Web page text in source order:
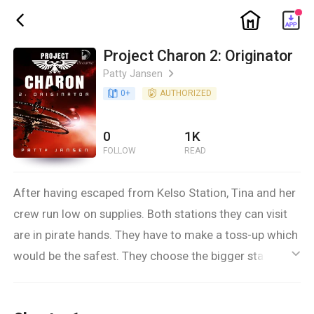
ic_back ic_home
Project Charon 2: Originator
Patty Jansen ic_arrow_right
book_age 0+ detail_authorized AUTHORIZED
0
FOLLOW
1K
READ
After having escaped from Kelso Station, Tina and her
crew run low on supplies. Both stations they can visit
are in pirate hands. They have to make a toss-up which
would be the safest. They choose the bigger station.
ic_default